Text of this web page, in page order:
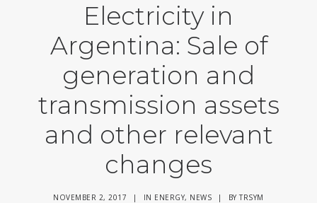
Electricity in
Argentina: Sale of
generation and
transmission assets
and other relevant
changes
NOVEMBER 2, 2017 | IN ENERGY, NEWS | BYTRSYM